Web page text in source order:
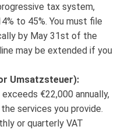
tax system,
to 45%. You must file
by May 31st of the
may be extended if you
Umsatzsteuer):
€22,000 annually,
services you provide.
or quarterly VAT